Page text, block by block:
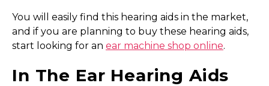
You will easily find this hearing aids in the market,
and if you are planning to buy these hearing aids,
start looking for an ear machine shop online.
In The Ear Hearing Aids